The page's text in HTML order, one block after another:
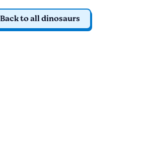
Back to all dinosaurs